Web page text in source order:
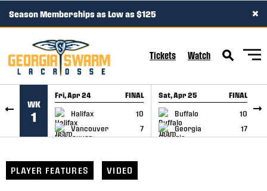
SKIP TO CONTENT
Season Memberships as Low as $125 ×
Tickets Watch
WK
1
Fri, Apr 24 FINAL
Halifax
10
Vancouver
7
GAME RECAP
Sat, Apr 25 FINAL
Buffalo
10
Georgia
17
GAME RECAP
PLAYER FEATURES VIDEO